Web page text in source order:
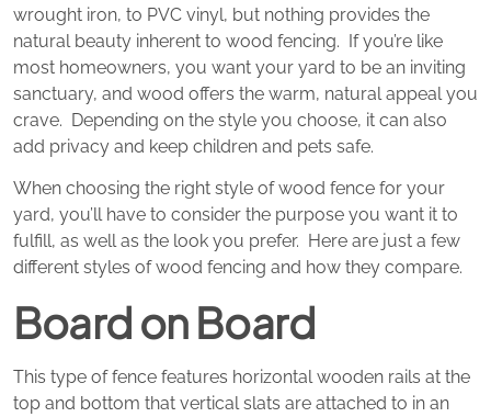
wrought iron, to PVC vinyl, but nothing provides the
natural beauty inherent to wood fencing. If you’re like
most homeowners, you want your yard to be an inviting
sanctuary, and wood offers the warm, natural appeal you
crave. Depending on the style you choose, it can also
add privacy and keep children and pets safe.
When choosing the right style of wood fence for your
yard, you’ll have to consider the purpose you want it to
fulfill, as well as the look you prefer. Here are just a few
different styles of wood fencing and how they compare.
Board on Board
This type of fence features horizontal wooden rails at the
top and bottom that vertical slats are attached to in an